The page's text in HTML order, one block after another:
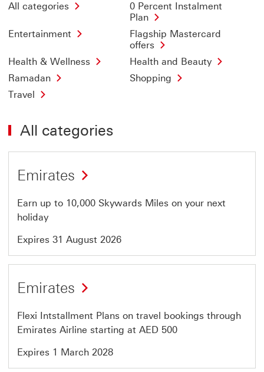
All categories
0 Percent Instalment
Plan
Entertainment
Flagship Mastercard
offers
Health & Wellness
Health and Beauty
Ramadan
Shopping
Travel
All categories
13
of
64
Emirates
Earn up to 10,000 Skywards Miles on your next
holiday
Expires 31 August 2026
14
of
64
Emirates
Flexi Intstallment Plans on travel bookings through
Emirates Airline starting at AED 500
Expires 1 March 2028